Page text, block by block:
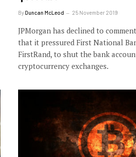
ByDuncan McLeod 25 November 2019
JPMorgan has declined to
that it pressured First National
FirstRand, to shut the bank
cryptocurrency exchanges.